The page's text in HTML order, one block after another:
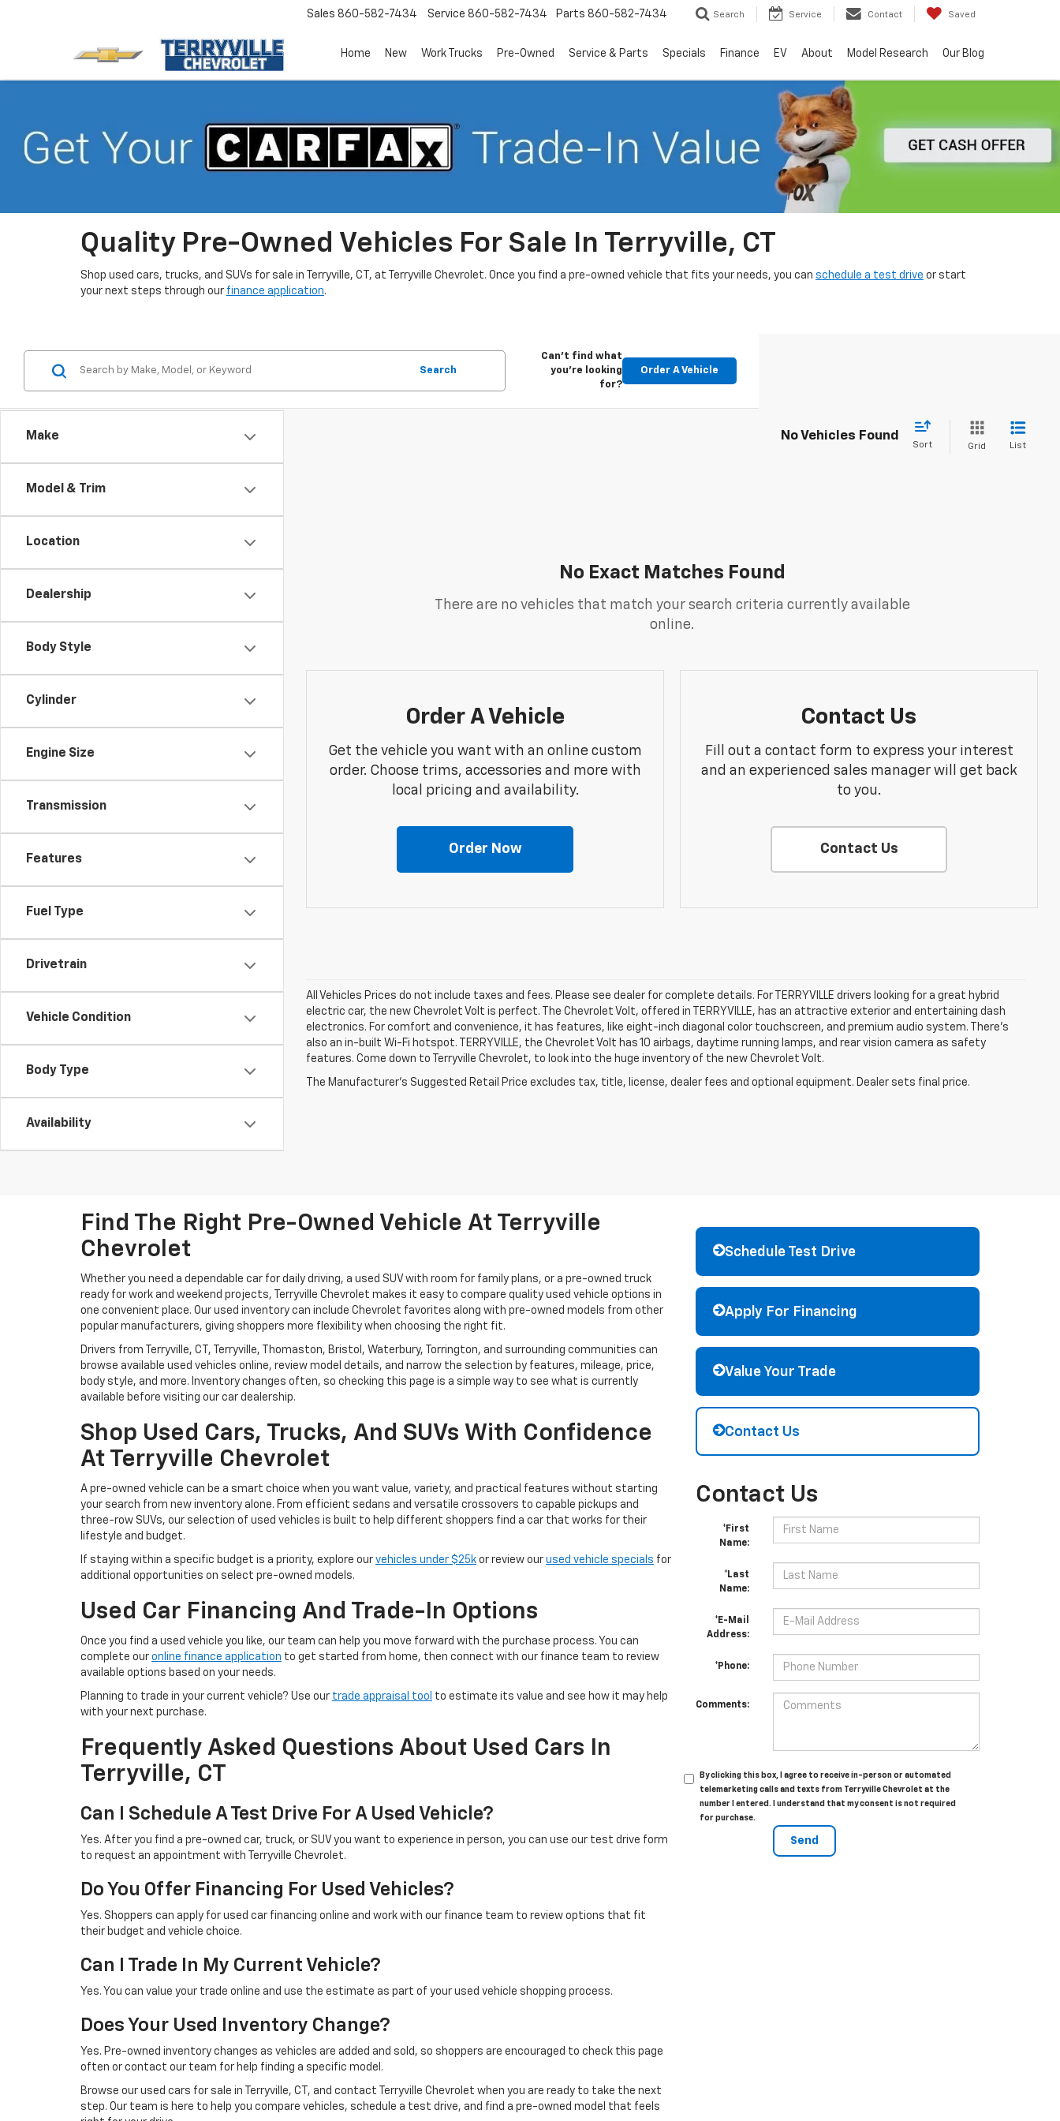
Sales 860-582-7434 Service 860-582-7434 Parts 860-582-7434 Search Service Contact Saved
Home New Work Trucks Pre-Owned Service & Parts Specials Finance EV About Model Research Our Blog
Quality Pre-Owned Vehicles For Sale In Terryville, CT
Shop used cars, trucks, and SUVs for sale in Terryville, CT, at Terryville Chevrolet. Once you find a pre-owned vehicle that fits your needs, you can schedule a test drive or start
your next steps through our finance application.
Make
Model & Trim
Location
Dealership
Body Style
Cylinder
Engine Size
Transmission
Features
Fuel Type
Drivetrain
Vehicle Condition
Body Type
Availability
Search
Can't find what
you're looking
for?
Order A Vehicle
No Vehicles Found
Sort Grid List
No Exact Matches Found
There are no vehicles that match your search criteria currently available
online.
Order A Vehicle
Get the vehicle you want with an online custom
order. Choose trims, accessories and more with
local pricing and availability.
Order Now
Contact Us
Fill out a contact form to express your interest
and an experienced sales manager will get back
to you.
Contact Us
All Vehicles Prices do not include taxes and fees. Please see dealer for complete details. For TERRYVILLE drivers looking for a great hybrid
electric car, the new Chevrolet Volt is perfect. The Chevrolet Volt, offered in TERRYVILLE, has an attractive exterior and entertaining dash
electronics. For comfort and convenience, it has features, like eight-inch diagonal color touchscreen, and premium audio system. There’s
also an in-built Wi-Fi hotspot. TERRYVILLE, the Chevrolet Volt has 10 airbags, daytime running lamps, and rear vision camera as safety
features. Come down to Terryville Chevrolet, to look into the huge inventory of the new Chevrolet Volt.
The Manufacturer's Suggested Retail Price excludes tax, title, license, dealer fees and optional equipment. Dealer sets final price.
Find The Right Pre-Owned Vehicle At Terryville
Chevrolet
Whether you need a dependable car for daily driving, a used SUV with room for family plans, or a pre-owned truck
ready for work and weekend projects, Terryville Chevrolet makes it easy to compare quality used vehicle options in
one convenient place. Our used inventory can include Chevrolet favorites along with pre-owned models from other
popular manufacturers, giving shoppers more flexibility when choosing the right fit.
Drivers from Terryville, CT, Terryville, Thomaston, Bristol, Waterbury, Torrington, and surrounding communities can
browse available used vehicles online, review model details, and narrow the selection by features, mileage, price,
body style, and more. Inventory changes often, so checking this page is a simple way to see what is currently
available before visiting our car dealership.
Shop Used Cars, Trucks, And SUVs With Confidence
At Terryville Chevrolet
A pre-owned vehicle can be a smart choice when you want value, variety, and practical features without starting
your search from new inventory alone. From efficient sedans and versatile crossovers to capable pickups and
three-row SUVs, our selection of used vehicles is built to help different shoppers find a car that works for their
lifestyle and budget.
If staying within a specific budget is a priority, explore our vehicles under $25k or review our used vehicle specials for
additional opportunities on select pre-owned models.
Used Car Financing And Trade-In Options
Once you find a used vehicle you like, our team can help you move forward with the purchase process. You can
complete our online finance application to get started from home, then connect with our finance team to review
available options based on your needs.
Planning to trade in your current vehicle? Use our trade appraisal tool to estimate its value and see how it may help
with your next purchase.
Frequently Asked Questions About Used Cars In
Terryville, CT
Can I Schedule A Test Drive For A Used Vehicle?
Yes. After you find a pre-owned car, truck, or SUV you want to experience in person, you can use our test drive form
to request an appointment with Terryville Chevrolet.
Do You Offer Financing For Used Vehicles?
Yes. Shoppers can apply for used car financing online and work with our finance team to review options that fit
their budget and vehicle choice.
Can I Trade In My Current Vehicle?
Yes. You can value your trade online and use the estimate as part of your used vehicle shopping process.
Does Your Used Inventory Change?
Yes. Pre-owned inventory changes as vehicles are added and sold, so shoppers are encouraged to check this page
often or contact our team for help finding a specific model.
Browse our used cars for sale in Terryville, CT, and contact Terryville Chevrolet when you are ready to take the next
step. Our team is here to help you compare vehicles, schedule a test drive, and find a pre-owned model that feels
Schedule Test Drive
Apply For Financing
Value Your Trade
Contact Us
Contact Us
*First
Name:
*Last
Name:
*E-Mail
Address:
*Phone:
Comments:
By clicking this box, I agree to receive in-person or automated
telemarketing calls and texts from Terryville Chevrolet at the
number I entered. I understand that my consent is not required
for purchase.